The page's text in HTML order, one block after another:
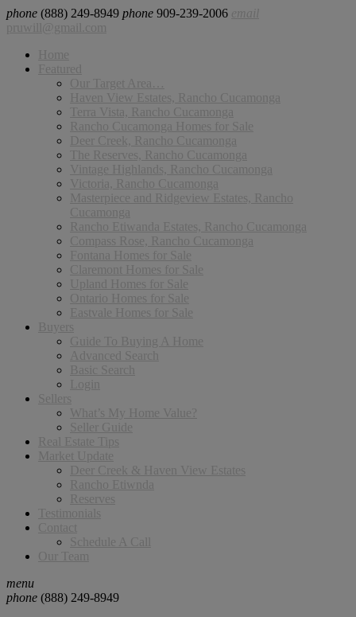
phone (888) 249-8949 phone 909-239-2006
email
pruwill@gmail.com
Home
Featured
Our Target Area…
Haven View Estates, Rancho Cucamonga
Terra Vista, Rancho Cucamonga
Rancho Cucamonga Homes for Sale
Deer Creek, Rancho Cucamonga
The Reserves, Rancho Cucamonga
Vintage Highlands, Rancho Cucamonga
Victoria, Rancho Cucamonga
Masterpiece and Ridgeview Estates, Rancho
Cucamonga
Rancho Etiwanda Estates, Rancho Cucamonga
Compass Rose, Rancho Cucamonga
Fontana Homes for Sale
Claremont Homes for Sale
Upland Homes for Sale
Ontario Homes for Sale
Eastvale Homes for Sale
Buyers
Guide To Buying A Home
Advanced Search
Basic Search
Login
Sellers
What’s My Home Value?
Seller Guide
Real Estate Tips
Market Update
Deer Creek & Haven View Estates
Rancho Etiwnda
Reserves
Testimonials
Contact
Schedule A Call
Our Team
menu
phone (888) 249-8949